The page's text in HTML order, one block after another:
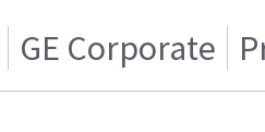
GE Corporate